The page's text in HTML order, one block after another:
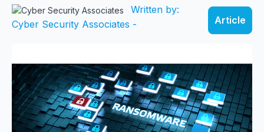
Written by:
Cyber Security Associates -
Article